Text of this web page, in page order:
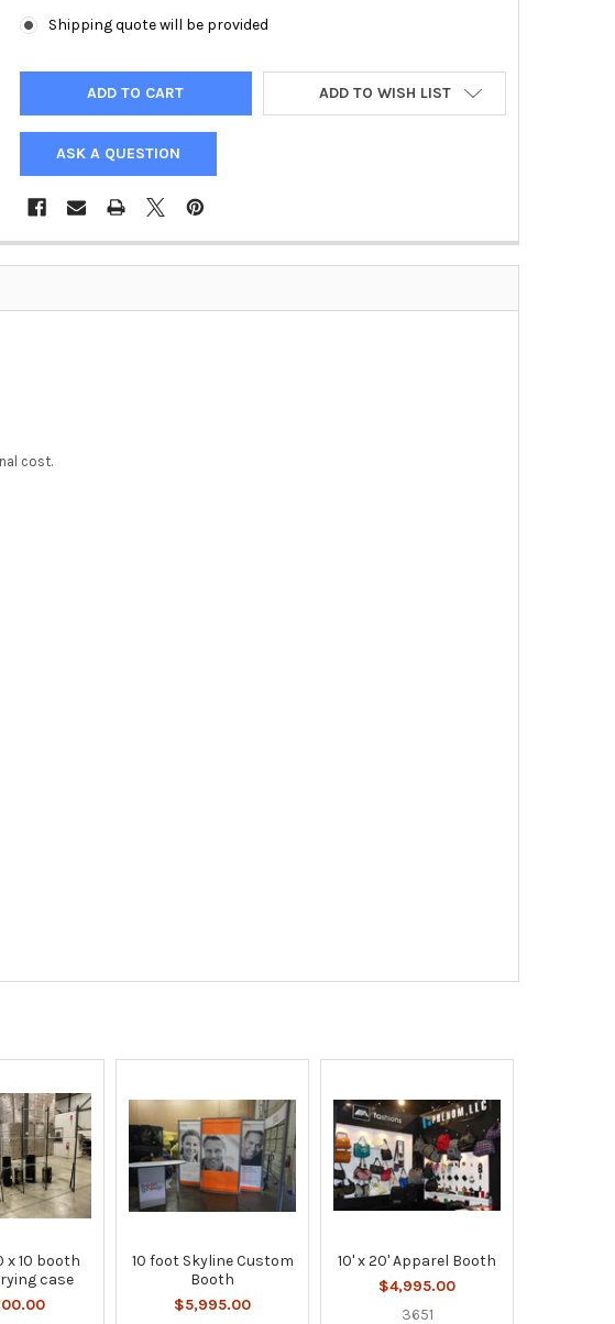
Shipping quote will be provided
ADD TO WISH LIST
ASK A QUESTION
cost.
x 10 booth
case
10 foot Skyline Custom
Booth
$5,995.00
10' x 20' Apparel Booth
$4,995.00
3651